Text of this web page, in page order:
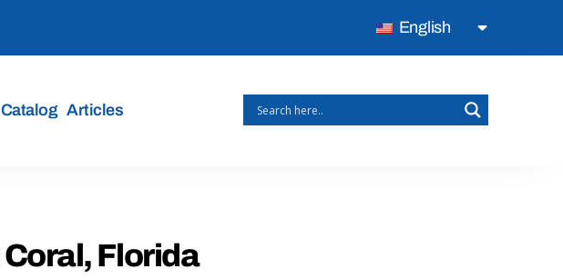
English
Catalog Articles
Florida